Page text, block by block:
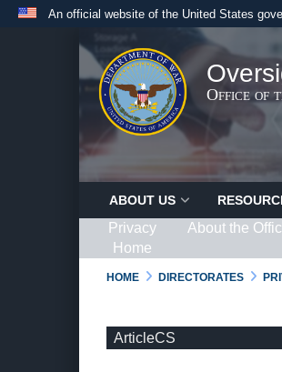
An official website of the United States
Official websites use .gov
.govwebsite belongs to an
States.
Office of
ABOUT US
Privacy
Home
About the
HOME DIRECTORATES
ArticleCS